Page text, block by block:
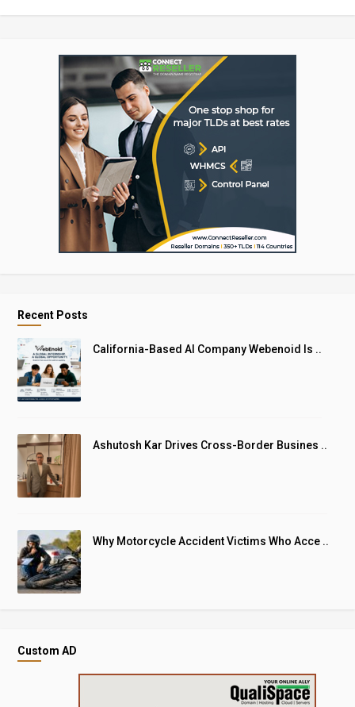
Recent Posts
California-Based AI Company Webenoid Is ..
Ashutosh Kar Drives Cross-Border Busines ..
Why Motorcycle Accident Victims Who Acce ..
Custom AD